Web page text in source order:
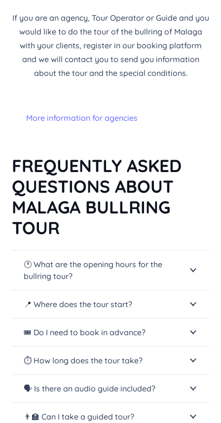
If you are an agency, Tour Operator or Guide and you
would like to do the tour of the bullring of Malaga
with your clients, register in our booking platform
and we will contact you to send you information
about the tour and the special conditions.
More information for agencies
FREQUENTLY ASKED
QUESTIONS ABOUT
MALAGA BULLRING
TOUR
🕐 What are the opening hours for the
bullring tour?
📍 Where does the tour start?
🎟️ Do I need to book in advance?
⏱️ How long does the tour take?
🗣️ Is there an audio guide included?
👨‍🏫 Can I take a guided tour?